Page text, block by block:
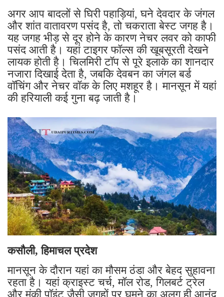
अगर आप बादलों से घिरी पहाड़ियां, घने देवदार के जंगल
और शांत वातावरण पसंद है, तो चकराता बेस्ट जगह है।
यह जगह भीड़ से दूर होने के कारण नेचर लवर को काफी
पसंद आती है। यहां टाइगर फॉल्स की खूबसूरती देखने
लायक होती है। चिलमिरी टॉप से पूरे इलाके का शानदार
नजारा दिखाई देता है, जबकि देवबन का जंगल बर्ड
वॉचिंग और नेचर वॉक के लिए मशहूर है। मानसून में यहां
की हरियाली कई गुना बढ़ जाती है।
कसौली, हिमाचल प्रदेश
मानसून के दौरान यहां का मौसम ठंडा और बेहद सुहावना
रहता है। यहां क्राइस्ट चर्च, मॉल रोड, गिलबर्ट ट्रेल
और मंकी पॉइंट जैसी जगहों पर घूमने का अलग ही आनंद